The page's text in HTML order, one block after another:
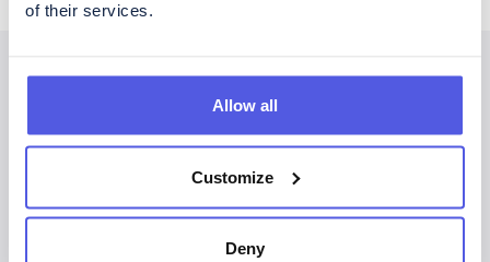
of their services.
Allow all
Customize
Deny
Copyright © CoinShares - Alla rättigheter förbehållna.